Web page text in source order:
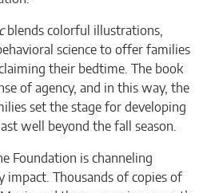
blends colorful illustrations,
science to offer families
their bedtime. The book
of agency, and in this way, the
set the stage for developing
well beyond the fall season.
Foundation is channeling
impact. Thousands of copies of